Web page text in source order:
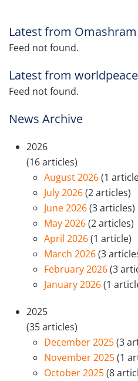
Latest from
Feed not found.
Latest from
Feed not found.
News Archive
2026
(16 articles)
August 2026(1
July 2026(2 articles)
June 2026(3 articles)
May 2026(2 articles)
April 2026(1 article)
March 2026(3
February 2026(3
January 2026(1
2025
(35 articles)
December 2025(3
November 2025(1
October 2025(8